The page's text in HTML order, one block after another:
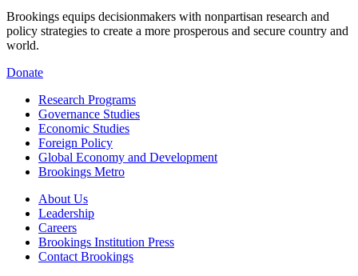
Brookings equips decisionmakers with nonpartisan research and
policy strategies to create a more prosperous and secure country and
world.
Donate
Research Programs
Governance Studies
Economic Studies
Foreign Policy
Global Economy and Development
Brookings Metro
About Us
Leadership
Careers
Brookings Institution Press
Contact Brookings